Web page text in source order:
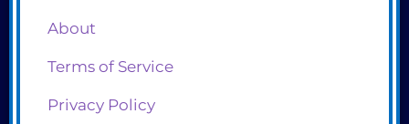
About
Terms of Service
Privacy Policy